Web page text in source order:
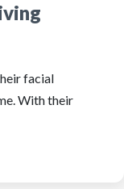
facial
With their